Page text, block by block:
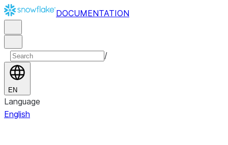
DOCUMENTATION
/
EN
Language
English